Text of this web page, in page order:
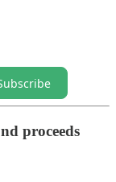
proceeds